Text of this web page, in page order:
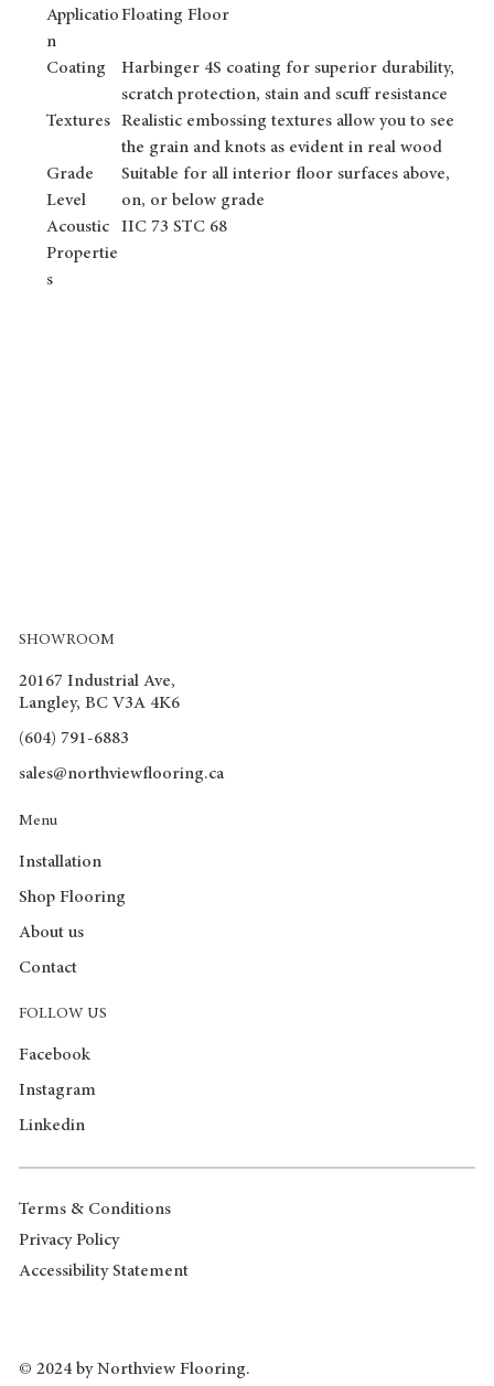
Applicatio
n
Floating Floor
Coating
Harbinger 4S coating for superior durability,
scratch protection, stain and scuff resistance
Textures
Realistic embossing textures allow you to see
the grain and knots as evident in real wood
Grade
Level
Suitable for all interior floor surfaces above,
on, or below grade
Acoustic
Propertie
s
IIC 73 STC 68
SHOWROOM
20167 Industrial Ave,
Langley, BC V3A 4K6
(604) 791-6883
sales@northviewflooring.ca
Menu
Installation
Shop Flooring
About us
Contact
FOLLOW US
Facebook
Instagram
Linkedin
Terms & Conditions
Privacy Policy
Accessibility Statement
© 2024 by Northview Flooring.